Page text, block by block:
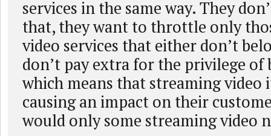
services in the same way. They
that, they want to throttle only
video services that either don’t
don’t pay extra for the privilege of
which means that streaming video
causing an impact on their
would only some streaming video